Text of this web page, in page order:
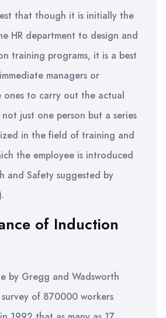
that though it is initially the
HR department to design and
training programs, it is a best
managers or
ones to carry out the actual
just one person but a series
in the field of training and
the employee is introduced
and Safety suggested by
of Induction
by Gregg and Wadsworth
of 870000 workers